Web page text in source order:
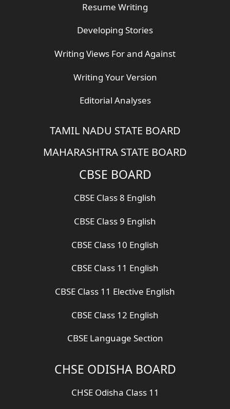
Resume Writing
Developing Stories
Writing Views For and Against
Writing Your Version
Editorial Analyses
TAMIL NADU STATE BOARD
MAHARASHTRA STATE BOARD
CBSE BOARD
CBSE Class 8 English
CBSE Class 9 English
CBSE Class 10 English
CBSE Class 11 English
CBSE Class 11 Elective English
CBSE Class 12 English
CBSE Language Section
CHSE ODISHA BOARD
CHSE Odisha Class 11